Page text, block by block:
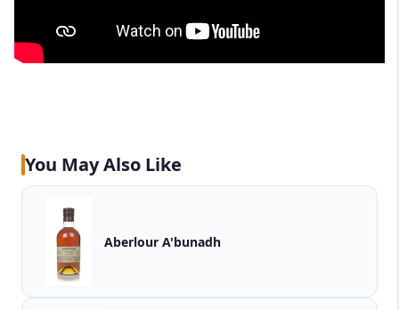
You May Also Like
Aberlour A'bunadh